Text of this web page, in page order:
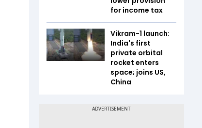
for income tax
Vikram-1 launch:
India's first
private orbital
rocket enters
space; joins US,
China